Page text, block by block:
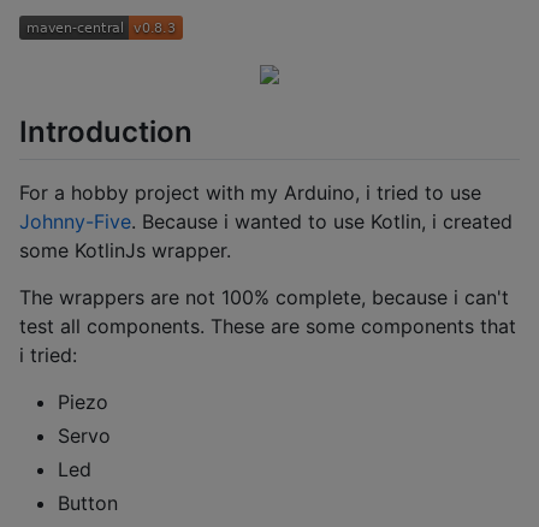
Introduction
For a hobby project with my Arduino, i tried to use
Johnny-Five. Because i wanted to use Kotlin, i created
some KotlinJs wrapper.
The wrappers are not 100% complete, because i can't
test all components. These are some components that
i tried:
Piezo
Servo
Led
Button